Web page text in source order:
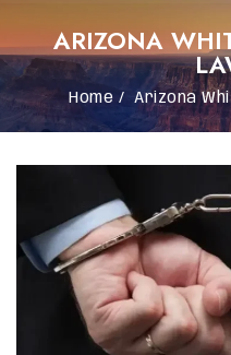
ARIZONA
Home /Arizona